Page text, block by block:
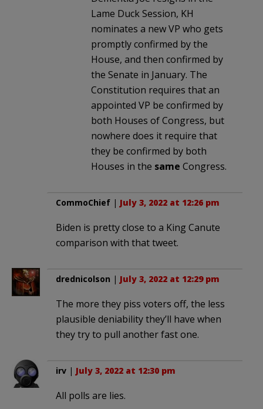
Lame Duck Session, KH
nominates a new VP who gets
promptly confirmed by the
House, and then confirmed by
the Senate in January. The
Constitution requires that an
appointed VP be confirmed by
both Houses of Congress, but
nowhere does it require that
they be confirmed by both
Houses in the same Congress.
CommoChief | July 3, 2022 at 12:26 pm
Biden is pretty close to a King Canute
comparison with that tweet.
drednicolson | July 3, 2022 at 12:29 pm
The more they piss voters off, the less
plausible deniability they’ll have when
they try to pull another fast one.
irv | July 3, 2022 at 12:30 pm
All polls are lies.